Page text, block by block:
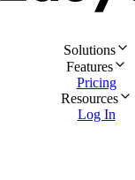
Solutions
Features
Pricing
Resources
Log In